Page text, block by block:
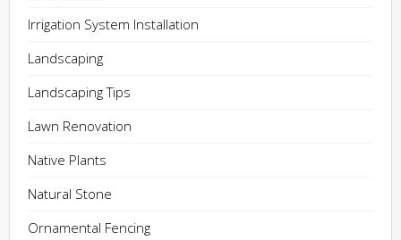
Irrigation System Installation
Landscaping
Landscaping Tips
Lawn Renovation
Native Plants
Natural Stone
Ornamental Fencing